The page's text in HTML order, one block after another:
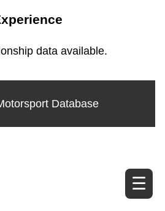
☰
data available.
Database